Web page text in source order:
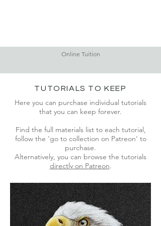
Online Tuition
TUTORIALS TO KEEP
Here you can purchase individual tutorials
that you can keep forever.
Find the full materials list to each tutorial,
follow the 'go to collection on Patreon' to
purchase.
Alternatively, you can browse the tutorials
directly on Patreon.